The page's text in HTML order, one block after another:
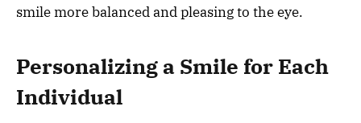
smile more balanced and pleasing to the eye.
Personalizing a Smile for Each
Individual